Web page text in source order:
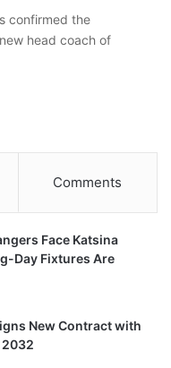
confirmed the
head coach of
Comments
Face Katsina
Day Fixtures Are
New Contract with
2032